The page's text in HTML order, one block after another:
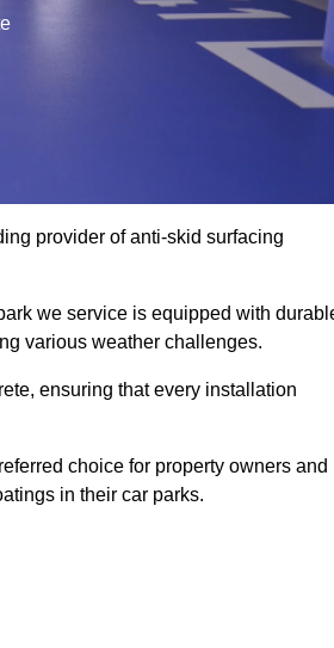
provider of anti-skid surfacing
we service is equipped with
various weather challenges.
ensuring that every installation
choice for property owners and
in their car parks.